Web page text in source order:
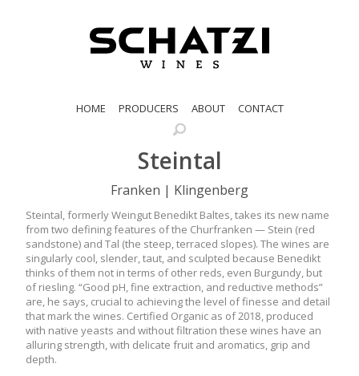
HOME PRODUCERS ABOUT CONTACT
Steintal
Franken | Klingenberg
Steintal, formerly Weingut Benedikt Baltes, takes its new name
from two defining features of the Churfranken — Stein (red
sandstone) and Tal (the steep, terraced slopes). The wines are
singularly cool, slender, taut, and sculpted because Benedikt
thinks of them not in terms of other reds, even Burgundy, but
of riesling. “Good pH, fine extraction, and reductive methods”
are, he says, crucial to achieving the level of finesse and detail
that mark the wines. Certified Organic as of 2018, produced
with native yeasts and without filtration these wines have an
alluring strength, with delicate fruit and aromatics, grip and
depth.